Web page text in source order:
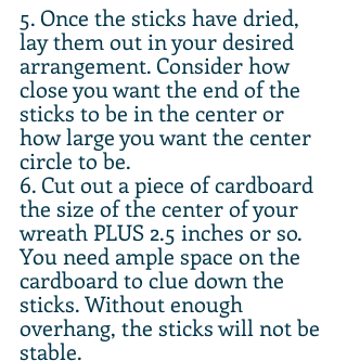
5. Once the sticks have dried,
lay them out in your desired
arrangement. Consider how
close you want the end of the
sticks to be in the center or
how large you want the center
circle to be.
6. Cut out a piece of cardboard
the size of the center of your
wreath PLUS 2.5 inches or so.
You need ample space on the
cardboard to clue down the
sticks. Without enough
overhang, the sticks will not be
stable.